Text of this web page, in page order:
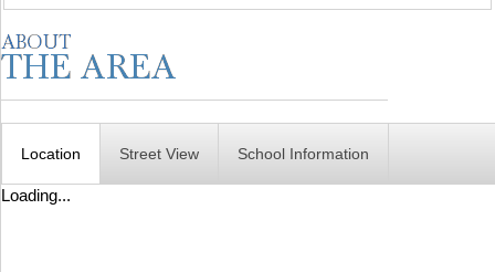
Location Street View School Information
Loading...